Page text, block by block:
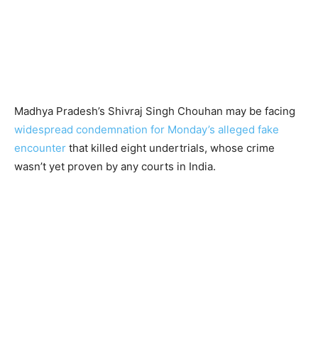
Madhya Pradesh’s Shivraj Singh Chouhan may be facing
widespread condemnation for Monday’s alleged fake
encounter that killed eight undertrials, whose crime
wasn’t yet proven by any courts in India.